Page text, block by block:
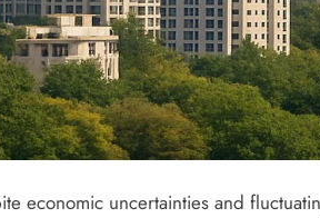
economic uncertainties and